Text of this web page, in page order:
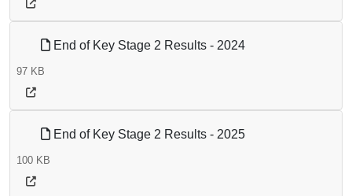
End of Key Stage 2 Results - 2024
97 KB
End of Key Stage 2 Results - 2025
100 KB